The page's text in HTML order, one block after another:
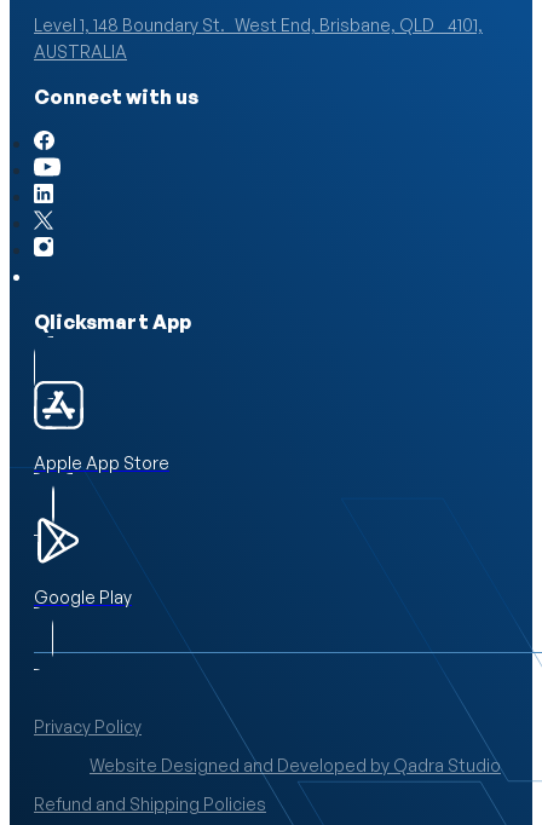
Level 1, 148 Boundary St. West End, Brisbane, QLD 4101,
AUSTRALIA
Connect with us
Qlicksmart App
Apple App Store
Google Play
Privacy Policy
Website Designed and Developed by Qadra Studio
Refund and Shipping Policies